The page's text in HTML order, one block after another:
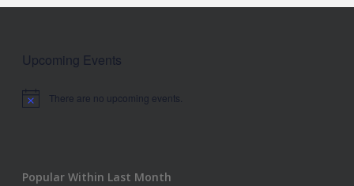
Upcoming Events
Notice There are no upcoming events.
Popular Within Last Month